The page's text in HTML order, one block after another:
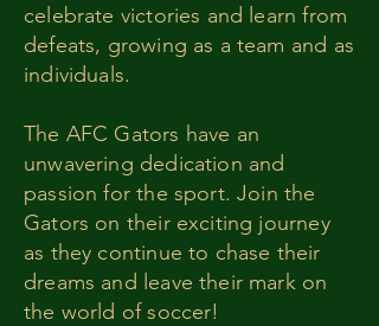
celebrate victories and learn from
defeats, growing as a team and as
individuals.
The AFC Gators have an
unwavering dedication and
passion for the sport. Join the
Gators on their exciting journey
as they continue to chase their
dreams and leave their mark on
the world of soccer!